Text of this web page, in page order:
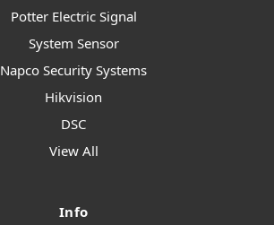
Potter Electric Signal
System Sensor
Napco Security Systems
Hikvision
DSC
View All
Info